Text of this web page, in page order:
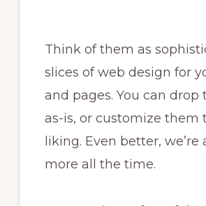
Think of them as
slices of web design for
and pages. You can drop
as-is, or customize them
liking. Even better, we’re
more all the time.